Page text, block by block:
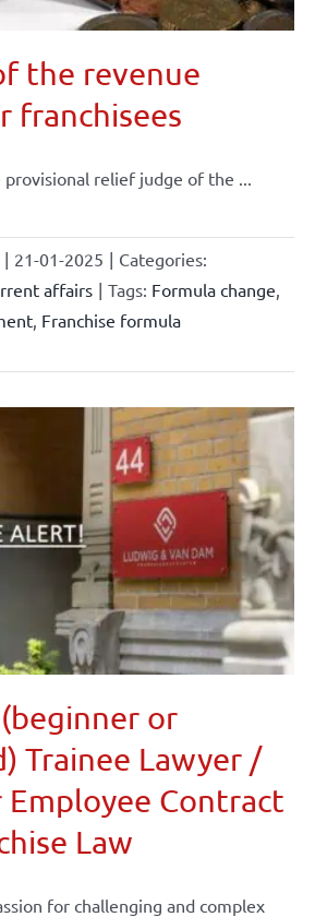
the revenue
franchisees
relief judge of the ...
| 21-01-2025 | Categories:
affairs | Tags: Formula change
, Franchise formula
or
Trainee Lawyer /
Employee Contract
Law
for challenging and complex